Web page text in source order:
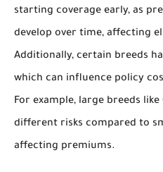
starting coverage early, as
develop over time, affecting
Additionally, certain breeds
which can influence policy
For example, large breeds like
different risks compared to
affecting premiums.